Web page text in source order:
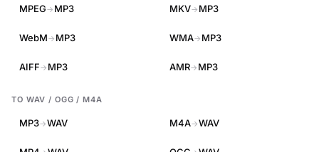
MPEG→ MP3 MKV→ MP3
WebM→ MP3 WMA→ MP3
AIFF→ MP3 AMR→ MP3
TO WAV / OGG / M4A
MP3→WAV M4A→WAV